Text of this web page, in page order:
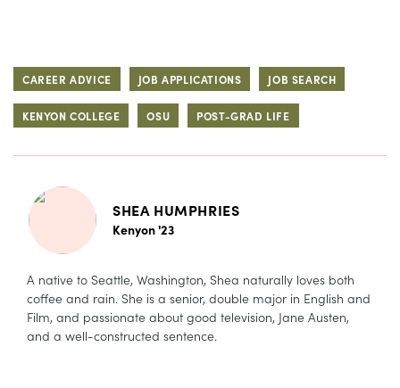
CAREER ADVICE JOB APPLICATIONS JOB SEARCH
KENYON COLLEGE OSU POST-GRAD LIFE
SHEA HUMPHRIES
Kenyon '23
A native to Seattle, Washington, Shea naturally loves both
coffee and rain. She is a senior, double major in English and
Film, and passionate about good television, Jane Austen,
and a well-constructed sentence.